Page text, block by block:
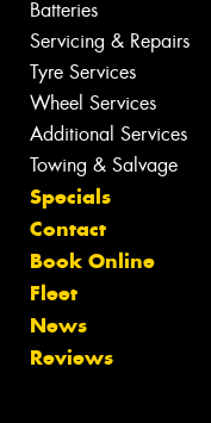
Batteries
Servicing & Repairs
Tyre Services
Wheel Services
Additional Services
Towing & Salvage
Specials
Contact
Book Online
Fleet
News
Reviews